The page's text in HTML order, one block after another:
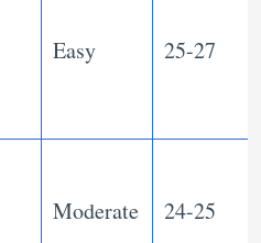
Easy 25-27
Moderate 24-25